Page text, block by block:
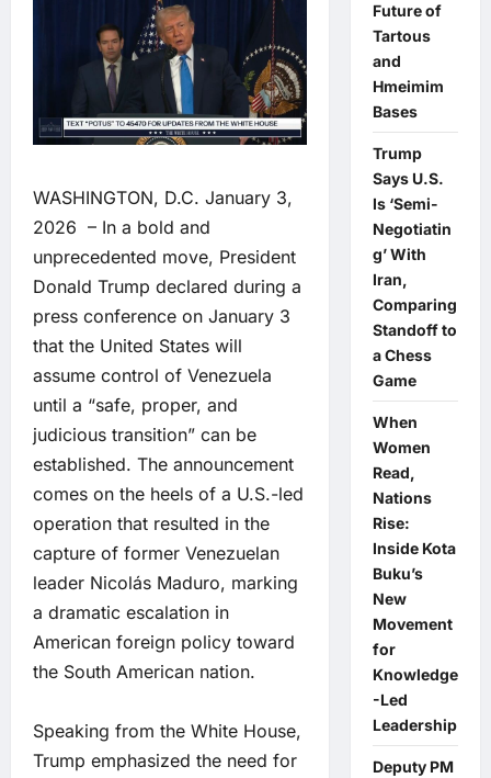
WASHINGTON, D.C. January 3,
2026 – In a bold and
unprecedented move, President
Donald Trump declared during a
press conference on January 3
that the United States will
assume control of Venezuela
until a “safe, proper, and
judicious transition” can be
established. The announcement
comes on the heels of a U.S.-led
operation that resulted in the
capture of former Venezuelan
leader Nicolás Maduro, marking
a dramatic escalation in
American foreign policy toward
the South American nation.
Speaking from the White House,
Trump emphasized the need for
Future of
Tartous
and
Hmeimim
Bases
Trump
Says U.S.
Is ‘Semi-
Negotiatin
g’ With
Iran,
Comparing
Standoff to
a Chess
Game
When
Women
Read,
Nations
Rise:
Inside Kota
Buku’s
New
Movement
for
Knowledge
-Led
Leadership
Deputy PM